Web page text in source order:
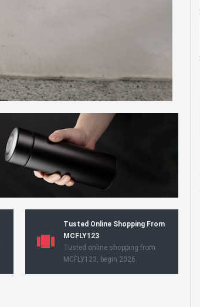
Tusted Online Shopping From
MCFLY123
Tusted online shopping from
MCFLY123, begin 2026.